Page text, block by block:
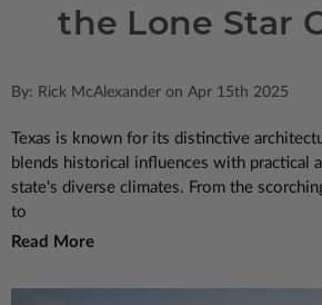
the Lone Star
By: Rick McAlexander on Apr 15th 2025
Texas is known for its distinctive
blends historical influences with practical
state's diverse climates. From the
to
Read More